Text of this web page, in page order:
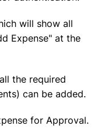
will show all
Expense" at the
the required
can be added.
for Approval.